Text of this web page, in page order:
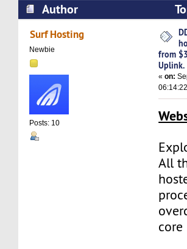
Author
services starting from $3.99
times)
Surf Hosting
Newbie
Posts: 10
from
Uplink.
«on:
All
core